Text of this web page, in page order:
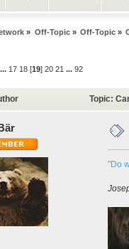
» Off-Topic» Off-Topic »
... 17 18 [19]20 21 ...92
Topic:
"Do